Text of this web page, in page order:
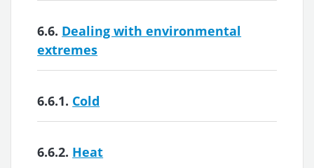
6.6. Dealing with environmental
extremes
6.6.1. Cold
6.6.2. Heat